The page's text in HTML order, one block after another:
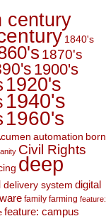
century
1840's
1870's
1900's
1920's
1940's
1960's
automation born
Civil Rights
deep
delivery system digital
family farming feature:
feature: campus